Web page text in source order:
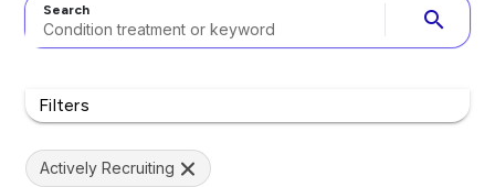
Search search
Filters
Actively Recruiting